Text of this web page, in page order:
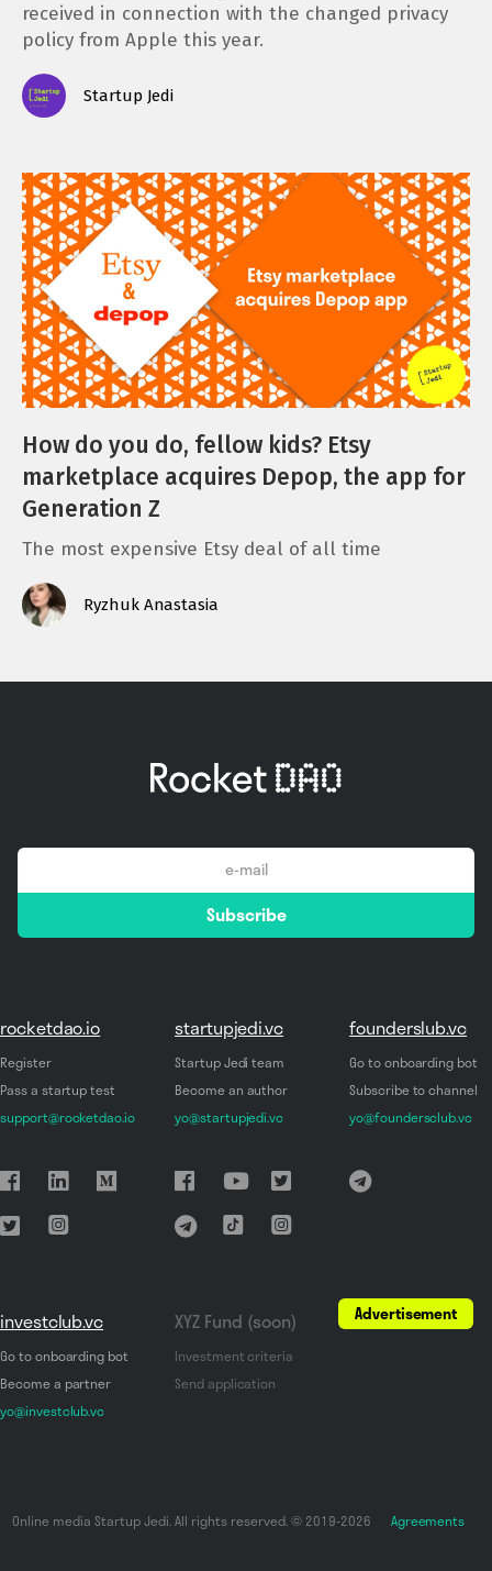
received in connection with the changed privacy
policy from Apple this year.
Startup Jedi
How do you do, fellow kids? Etsy
marketplace acquires Depop, the app for
Generation Z
The most expensive Etsy deal of all time
Ryzhuk Anastasia
email
*
Subscribe
rocketdao.io
Register
Pass a startup test
support@rocketdao.io
startupjedi.vc
Startup Jedi team
Become an author
yo@startupjedi.vc
founderslub.vc
Go to onboarding bot
Subscribe to channel
yo@foundersclub.vc
investclub.vc
Go to onboarding bot
Become a partner
yo@investclub.vc
XYZ Fund (soon)
Investment criteria
Send application
Advertisement
Online media Startup Jedi. All rights reserved. © 2019-2026 Agreements